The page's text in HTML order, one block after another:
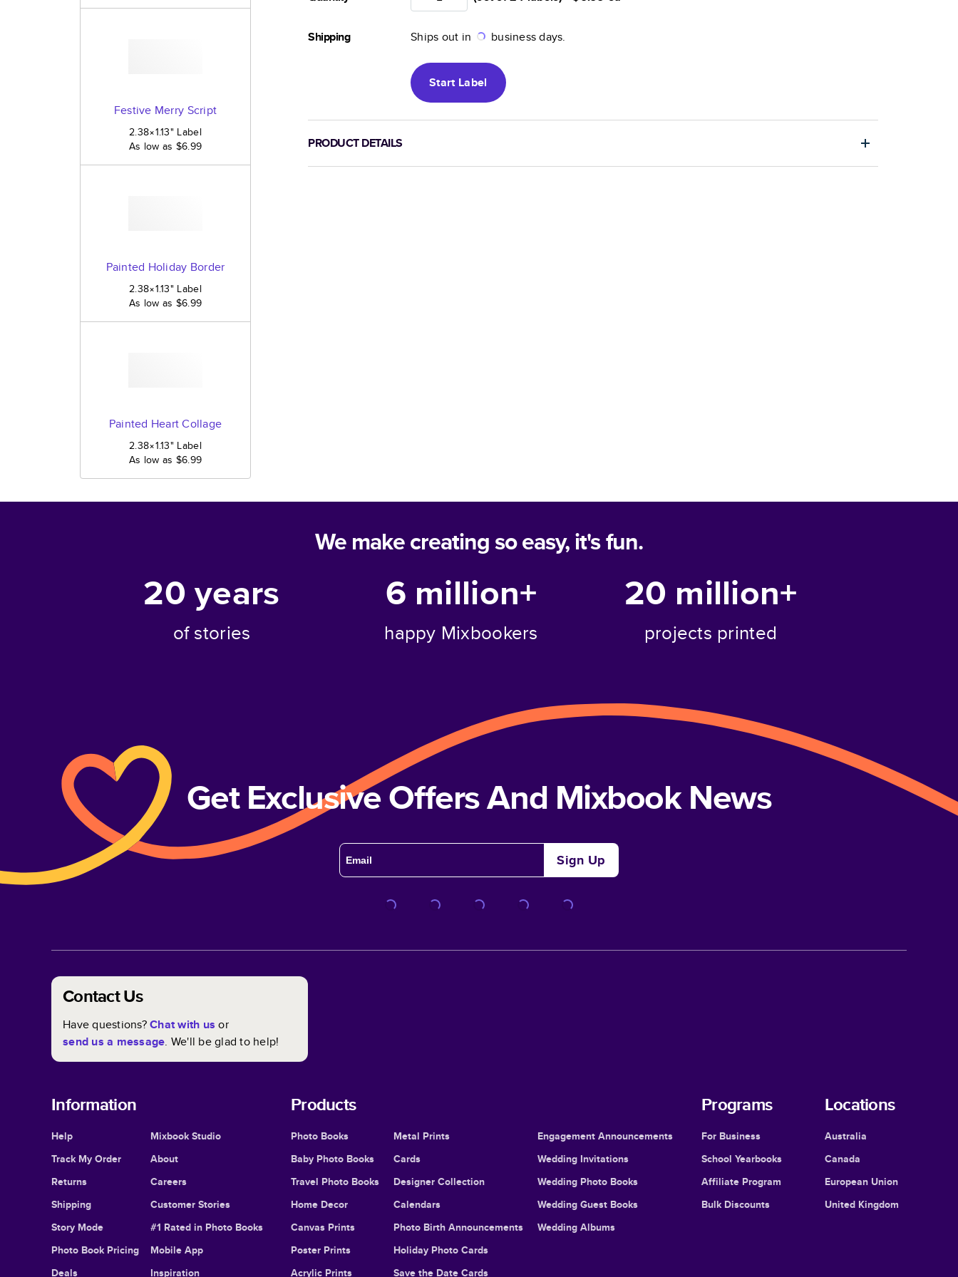
Shipping Ships out in business days.
Start Label
PRODUCT DETAILS
Festive Merry Script
2.38×1.13" Label
As low as $6.99
Painted Holiday Border
2.38×1.13" Label
As low as $6.99
Painted Heart Collage
2.38×1.13" Label
As low as $6.99
We make creating so easy, it's fun.
20years
of stories
6 million+
happy Mixbookers
20 million+
projects printed
Get Exclusive Offers And Mixbook News
Sign Up
Contact Us
Have questions?Chat with us or
send us a message. We'll be glad to help!
Information
Help
Track My Order
Returns
Shipping
Story Mode
Photo Book Pricing
Deals
Mixbook Studio
About
Careers
Customer Stories
#1 Rated in Photo Books
Mobile App
Inspiration
Products
Photo Books
Baby Photo Books
Travel Photo Books
Home Decor
Canvas Prints
Poster Prints
Acrylic Prints
Metal Prints
Cards
Designer Collection
Calendars
Photo Birth Announcements
Holiday Photo Cards
Save the Date Cards
Engagement Announcements
Wedding Invitations
Wedding Photo Books
Wedding Guest Books
Wedding Albums
Programs
For Business
School Yearbooks
Affiliate Program
Bulk Discounts
Locations
Australia
Canada
European Union
United Kingdom